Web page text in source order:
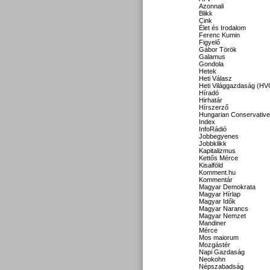
Azonnali
Blikk
Cink
Élet és Irodalom
Ferenc Kumin
Figyelő
Gábor Török
Galamus
Gondola
Hetek
Heti Válasz
Heti Világgazdaság
Híradó
Hirhatár
Hírszerző
Hungarian Conservative
Index
InfoRádió
Jobbegyenes
Jobbklikk
Kapitalizmus
Kettős Mérce
Kisalföld
Komment.hu
Kommentár
Magyar Demokrata
Magyar Hírlap
Magyar Idők
Magyar Narancs
Magyar Nemzet
Mandiner
Mérce
Mos maiorum
Mozgástér
Napi Gazdaság
Neokohn
Népszabadság